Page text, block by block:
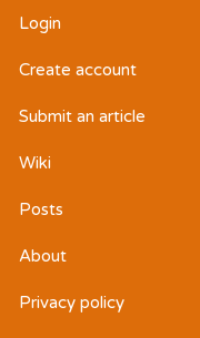
Login
Create account
Submit an article
Wiki
Posts
About
Privacy policy